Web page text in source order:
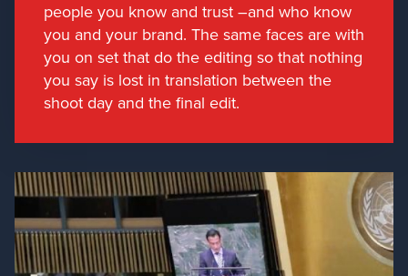
people you know and trust –and who know
you and your brand. The same faces are with
you on set that do the editing so that nothing
you say is lost in translation between the
shoot day and the final edit.